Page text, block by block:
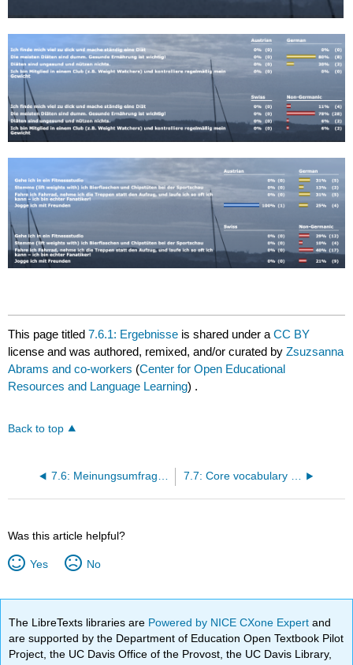
This page titled7.6.1: Ergebnisse is shared under aCC BY
license and was authored, remixed, and/or curated byZsuzsanna
Abrams and co-workers (Center for Open Educational
Resources and Language Learning) .
Back to top
Was this article helpful?
Yes No
The LibreTexts libraries are Powered by NICE CXone Expertand
are supported by the Department of Education Open Textbook Pilot
Project, the UC Davis Office of the Provost, the UC Davis Library,